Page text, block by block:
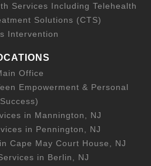
Services Including Telehealth
Solutions (CTS)
Intervention
Office
Empowerment & Personal
Success)
in Mannington, NJ
in Pennington, NJ
Cape May Court House, NJ
in Berlin, NJ